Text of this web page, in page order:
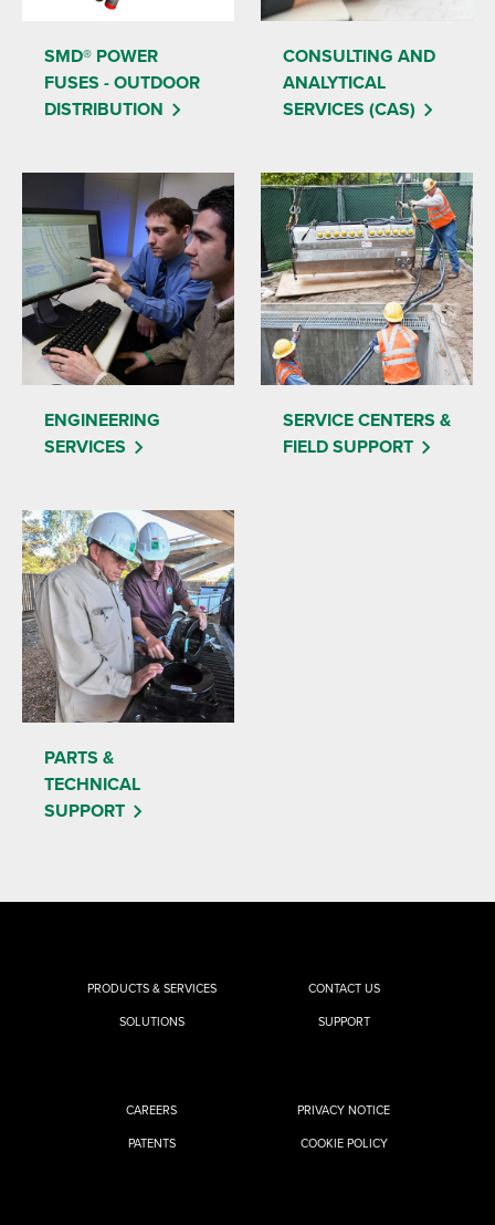
SMD® POWER
FUSES - OUTDOOR
DISTRIBUTION
CONSULTING AND
ANALYTICAL
SERVICES (CAS)
ENGINEERING
SERVICES
SERVICE CENTERS &
FIELD SUPPORT
PARTS &
TECHNICAL
SUPPORT
PRODUCTS & SERVICES
SOLUTIONS
CONTACT US
SUPPORT
CAREERS
PATENTS
PRIVACY NOTICE
COOKIE POLICY